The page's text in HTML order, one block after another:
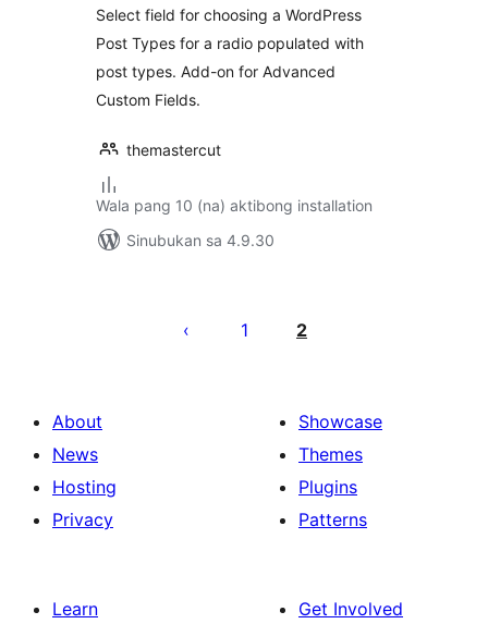
Select field for choosing a WordPress
Post Types for a radio populated with
post types. Add-on for Advanced
Custom Fields.
themastercut
Wala pang 10 (na) aktibong installation
Sinubukan sa 4.9.30
1 2
About
News
Hosting
Privacy
Showcase
Themes
Plugins
Patterns
Learn
Get Involved